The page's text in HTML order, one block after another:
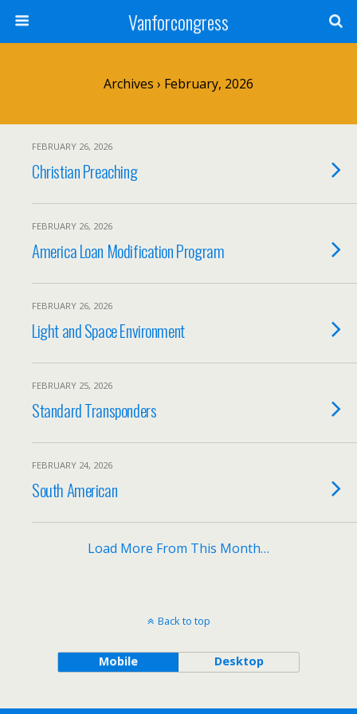
Vanforcongress
Archives › February, 2026
FEBRUARY 26, 2026
Christian Preaching
FEBRUARY 26, 2026
America Loan Modification Program
FEBRUARY 26, 2026
Light and Space Environment
FEBRUARY 25, 2026
Standard Transponders
FEBRUARY 24, 2026
South American
Load More From This Month…
Back to top
Mobile Desktop